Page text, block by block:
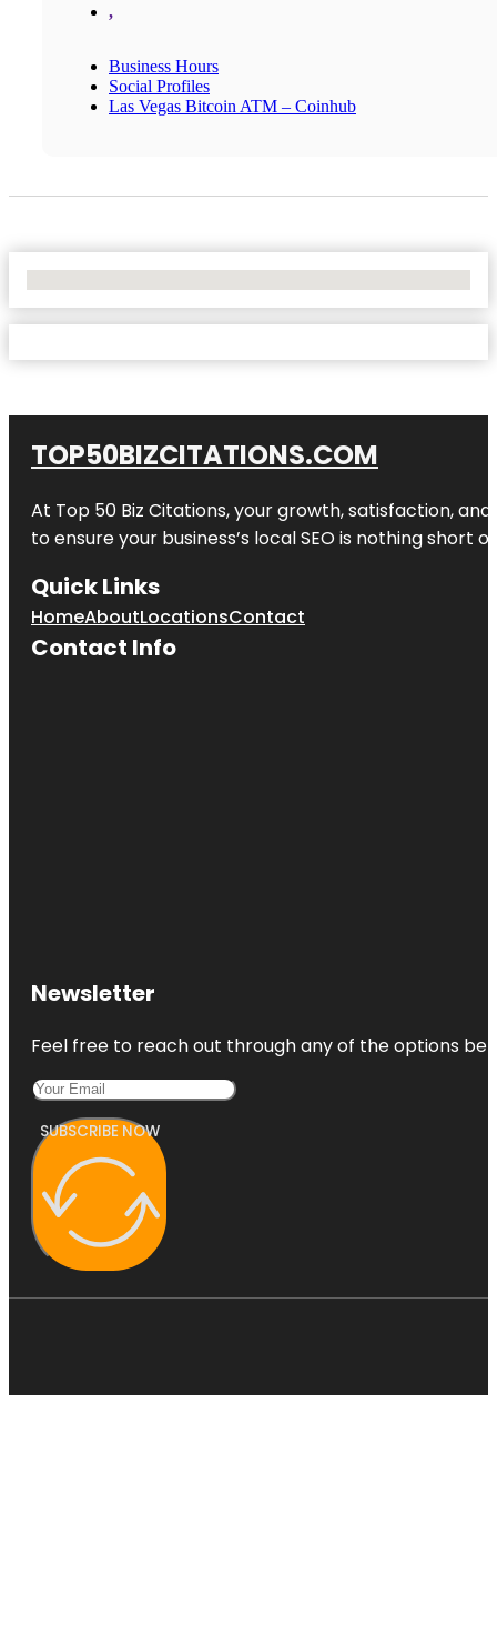
,
Business Hours
Social Profiles
Las Vegas Bitcoin ATM – Coinhub
TOP50BIZCITATIONS.COM
At Top 50 Biz Citations, your growth, satisfaction,
to ensure your business’s local SEO is nothing short
Quick Links
HomeAboutLocationsContact
Contact Info
Newsletter
Feel free to reach out through any of the options
SUBSCRIBE NOW